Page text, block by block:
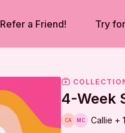
Refer a Friend! Try
4-Week
Callie + 1